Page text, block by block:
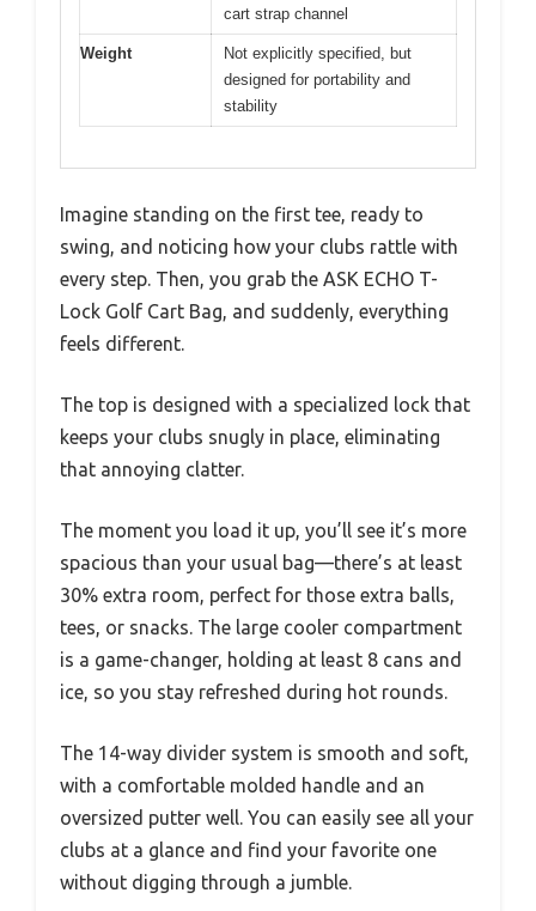
cart strap channel
Weight
Not explicitly specified, but
designed for portability and
stability
Imagine standing on the first tee, ready to
swing, and noticing how your clubs rattle with
every step. Then, you grab the ASK ECHO T-
Lock Golf Cart Bag, and suddenly, everything
feels different.
The top is designed with a specialized lock that
keeps your clubs snugly in place, eliminating
that annoying clatter.
The moment you load it up, you’ll see it’s more
spacious than your usual bag—there’s at least
30% extra room, perfect for those extra balls,
tees, or snacks. The large cooler compartment
is a game-changer, holding at least 8 cans and
ice, so you stay refreshed during hot rounds.
The 14-way divider system is smooth and soft,
with a comfortable molded handle and an
oversized putter well. You can easily see all your
clubs at a glance and find your favorite one
without digging through a jumble.